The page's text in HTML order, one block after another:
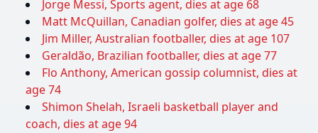
Jorge Messi, Sports agent, dies at age 68
Matt McQuillan, Canadian golfer, dies at age 45
Jim Miller, Australian footballer, dies at age 107
Geraldão, Brazilian footballer, dies at age 77
Flo Anthony, American gossip columnist, dies at
age 74
Shimon Shelah, Israeli basketball player and
coach, dies at age 94